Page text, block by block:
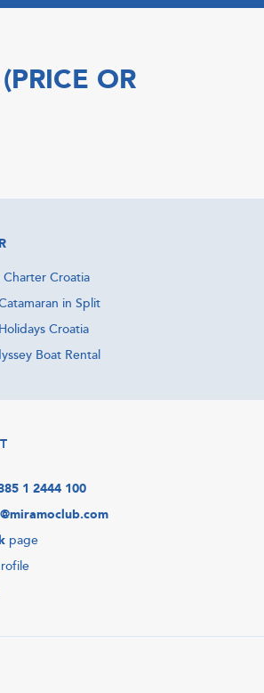
OR
Charter Croatia
in Split
Croatia
Boat Rental
1 2444 100
page